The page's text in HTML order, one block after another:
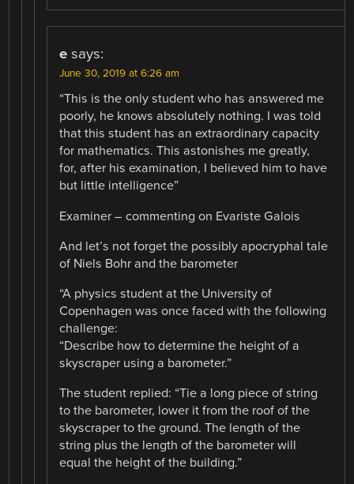
e says:
June 30, 2019 at 6:26 am
“This is the only student who has answered me
poorly, he knows absolutely nothing. I was told
that this student has an extraordinary capacity
for mathematics. This astonishes me greatly,
for, after his examination, I believed him to have
but little intelligence”
Examiner – commenting on Evariste Galois
And let’s not forget the possibly apocryphal tale
of Niels Bohr and the barometer
“A physics student at the University of
Copenhagen was once faced with the following
challenge:
“Describe how to determine the height of a
skyscraper using a barometer.”
The student replied: “Tie a long piece of string
to the barometer, lower it from the roof of the
skyscraper to the ground. The length of the
string plus the length of the barometer will
equal the height of the building.”